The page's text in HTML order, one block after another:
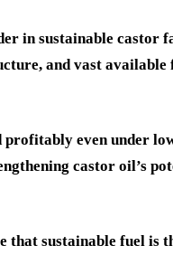
in sustainable castor
and vast
profitably even under
castor oil’s
that sustainable fuel is